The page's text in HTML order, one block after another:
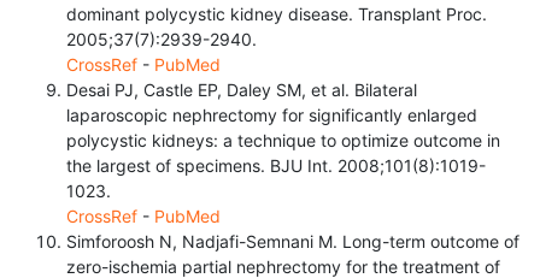
dominant polycystic kidney disease. Transplant Proc.
2005;37(7):2939-2940.
CrossRef - PubMed
Desai PJ, Castle EP, Daley SM, et al. Bilateral
laparoscopic nephrectomy for significantly enlarged
polycystic kidneys: a technique to optimize outcome in
the largest of specimens. BJU Int. 2008;101(8):1019-
1023.
CrossRef - PubMed
Simforoosh N, Nadjafi-Semnani M. Long-term outcome of
zero-ischemia partial nephrectomy for the treatment of